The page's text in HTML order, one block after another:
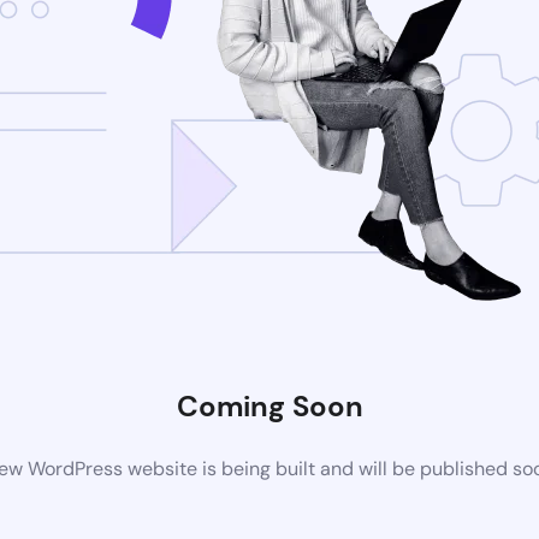
Coming Soon
WordPress website is being built and will be published